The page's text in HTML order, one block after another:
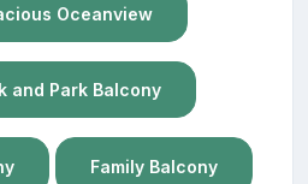
Oceanview
and Park Balcony
Family Balcony